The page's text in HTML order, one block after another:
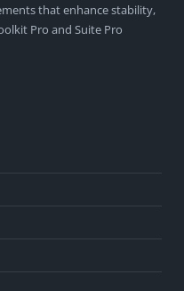
that enhance stability,
Pro and Suite Pro